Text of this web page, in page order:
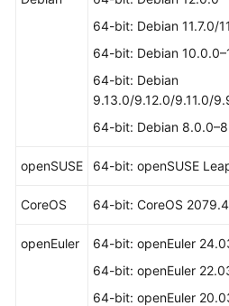
64-bit: Debian 11.7.0/
64-bit: Debian
64-bit: Debian
9.13.0/9.12.0/9.11.0/
64-bit: Debian
openSUSE 64-bit: openSUSE
CoreOS 64-bit: CoreOS
openEuler
64-bit: openEuler
64-bit: openEuler
64-bit: openEuler